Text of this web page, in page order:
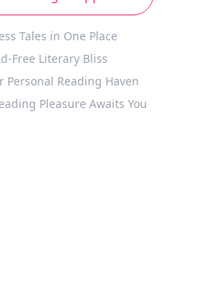
Tales in One Place
Free Literary Bliss
Personal Reading Haven
Pleasure Awaits You